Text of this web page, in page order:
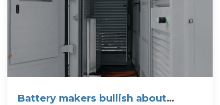
Battery makers bullish about